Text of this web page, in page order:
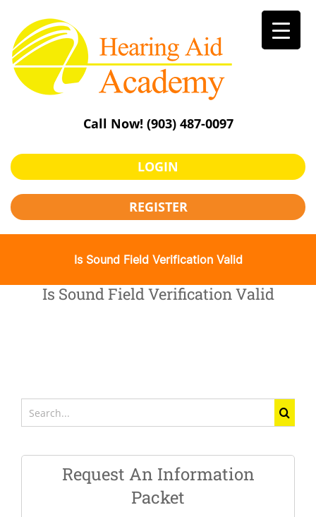
content
Call Now! (903) 487-0097
LOGIN
REGISTER
Is Sound Field Verification Valid
Is Sound Field Verification Valid
for:
Request An Information
Packet